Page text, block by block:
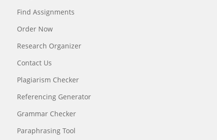
Find Assignments
Order Now
Research Organizer
Contact Us
Plagiarism Checker
Referencing Generator
Grammar Checker
Paraphrasing Tool